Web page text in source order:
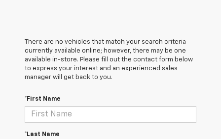
There are no vehicles that match your search criteria
currently available online; however, there may be one
available in-store. Please fill out the contact form below
to express your interest and an experienced sales
manager will get back to you.
*First Name
*Last Name